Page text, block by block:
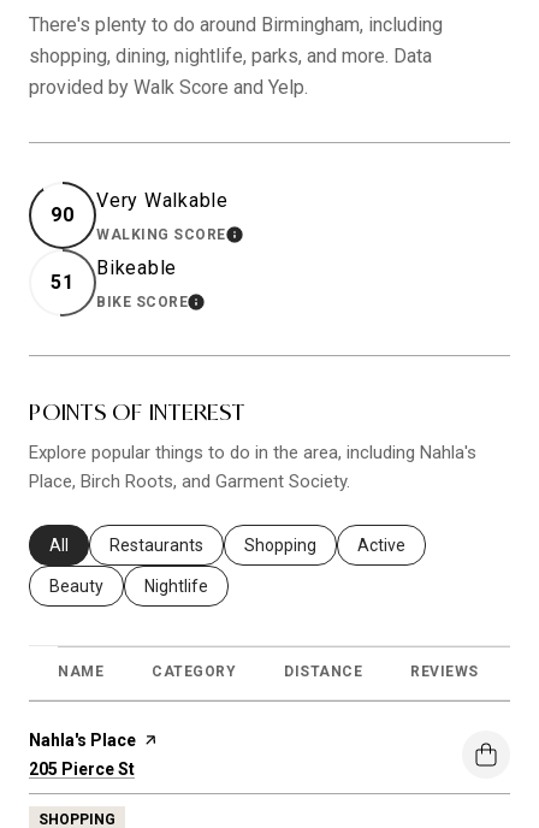
There's plenty to do around Birmingham, including
shopping, dining, nightlife, parks, and more. Data
provided by Walk Score and Yelp.
90
Very Walkable
WALKING SCORELEARN MORE
51
Bikeable
BIKE SCORELEARN MORE
POINTS OF INTEREST
Explore popular things to do in the area, including Nahla's
Place, Birch Roots, and Garment Society.
Search businesses related to
All Search businesses related to
Restaurants Search businesses related to
Shopping Search businesses
Active
Search businesses related to
Beauty Search businesses related to
Nightlife
NAME CATEGORY DISTANCE REVIEWS
Visit the
Nahla's Place page on Yelp
Search
205 Pierce St
SHOPPING